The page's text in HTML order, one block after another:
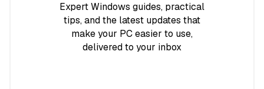
Expert Windows guides, practical
tips, and the latest updates that
make your PC easier to use,
delivered to your inbox